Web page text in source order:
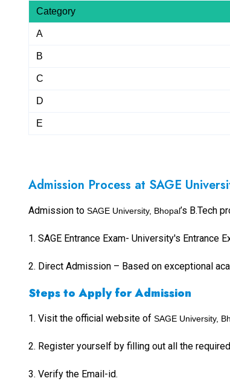
Category
A
B
C
D
E
Admission Process at SAGE
Admission to SAGE University, Bhopal’s B.Tech
1. SAGE Entrance Exam- University's Entrance
2. Direct Admission – Based on exceptional
Steps to Apply for Admission
1. Visit the official website of SAGE University,
2. Register yourself by filling out all the
3. Verify the Email-id.